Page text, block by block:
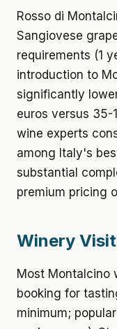
Rosso di
Sangiovese
requirements (1
introduction to
significantly
euros versus 35-
wine experts
among Italy's
substantial
premium pricing
Winery
Most Montalcino
booking for
minimum;